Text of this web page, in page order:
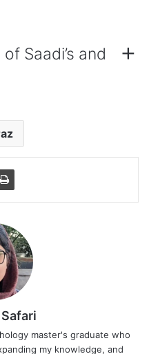
Saadi’s and
master's graduate who
my knowledge, and